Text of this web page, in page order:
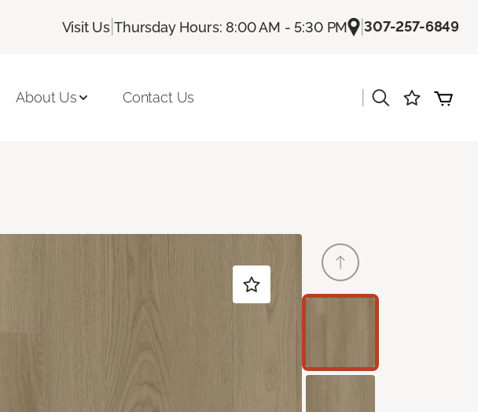
Visit Us |Thursday Hours: 8:00 AM - 5:30 PM |307-257-6849
About Us Contact Us